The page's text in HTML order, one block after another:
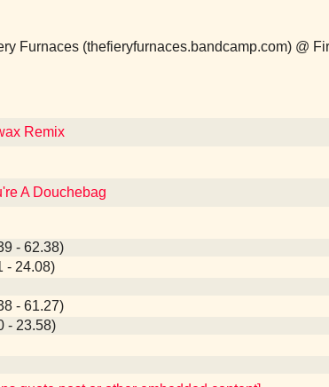
Furnaces (thefieryfurnaces.bandcamp.com) @
Remix
A Douchebag
- 62.38)
- 24.08)
- 61.27)
- 23.58)